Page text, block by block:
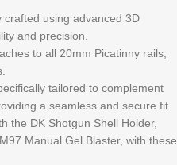
crafted using advanced 3D
and precision.
to all 20mm Picatinny rails,
tailored to complement
a seamless and secure fit.
the DK Shotgun Shell Holder,
Manual Gel Blaster, with these